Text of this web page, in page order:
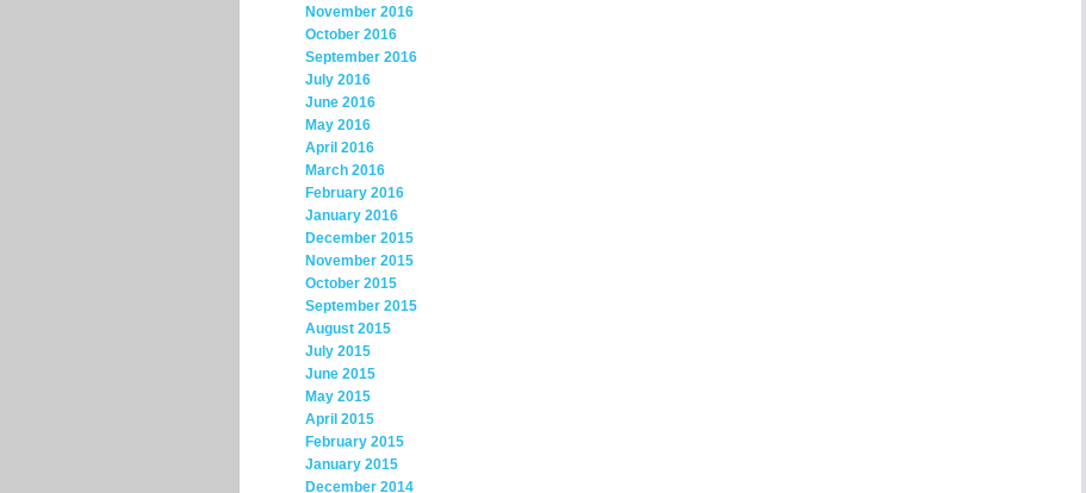
November 2016
October 2016
September 2016
July 2016
June 2016
May 2016
April 2016
March 2016
February 2016
January 2016
December 2015
November 2015
October 2015
September 2015
August 2015
July 2015
June 2015
May 2015
April 2015
February 2015
January 2015
December 2014